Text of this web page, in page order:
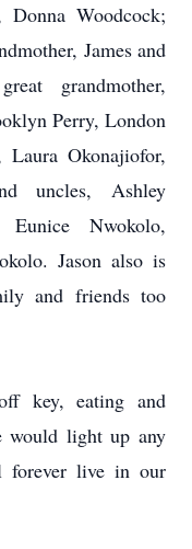
Donna Woodcock;
James and
grandmother,
Perry, London
Laura Okonajiofor,
uncles, Ashley
Eunice Nwokolo,
Jason also is
and friends too
key, eating and
light up any
live in our